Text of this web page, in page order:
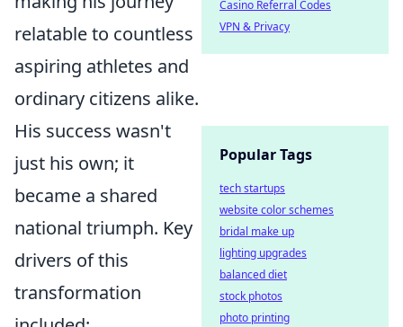
relatable to countless
aspiring athletes and
ordinary citizens alike.
His success wasn't
just his own; it
became a shared
national triumph. Key
drivers of this
transformation
Casino Referral Codes
VPN & Privacy
Popular Tags
tech startups
website color schemes
bridal make up
lighting upgrades
balanced diet
stock photos
photo printing